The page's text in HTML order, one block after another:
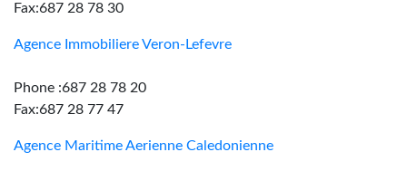
Fax:687 28 78 30
Agence Immobiliere Veron-Lefevre
Phone :687 28 78 20
Fax:687 28 77 47
Agence Maritime Aerienne Caledonienne